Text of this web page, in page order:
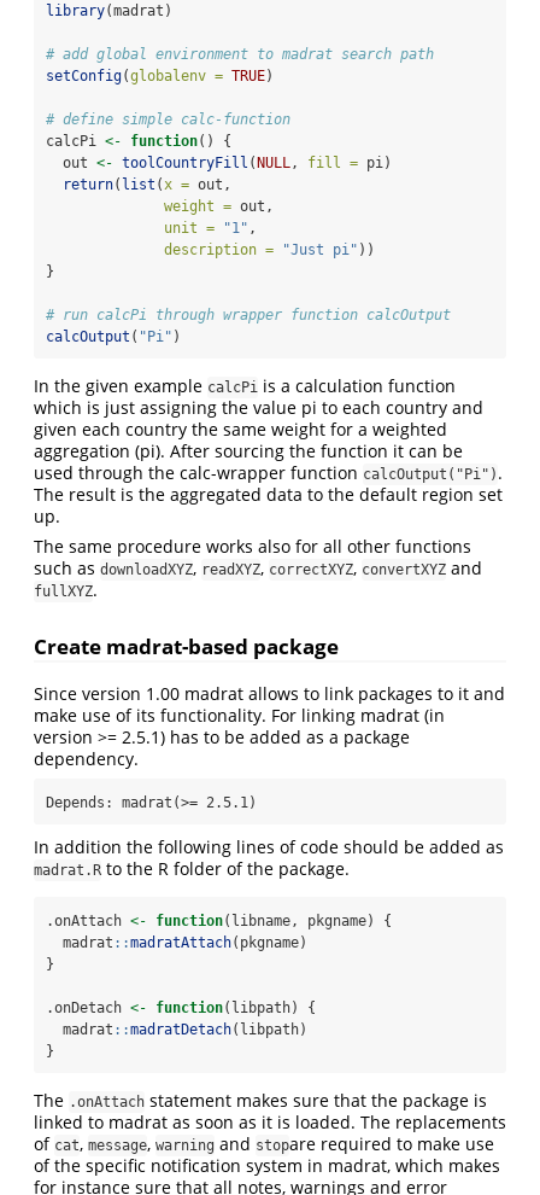
library(madrat)
# add global environment to madrat search path
setConfig(globalenv = TRUE)
# define simple calc-function
calcPi <- function() {
  out
<- toolCountryFill ( NULL, fill = pi)
return( list (x = out,
weight = out,
unit =
"1" ,
description =
"Just pi" ))
}
# run calcPi through wrapper function calcOutput
calcOutput ( "Pi" )
In the given example calcPi is a calculation function
which is just assigning the value pi to each country and
given each country the same weight for a weighted
aggregation (pi). After sourcing the function it can be
used through the calc-wrapper function calcOutput("Pi") .
The result is the aggregated data to the default region set
up.
The same procedure works also for all other functions
such as downloadXYZ, readXYZ, correctXYZ, convertXYZ and
fullXYZ.
Create madrat-based package
Since version 1.00 madrat allows to link packages to it and
make use of its functionality. For linking madrat (in
version >= 2.5.1) has to be added as a package
dependency.
Depends: madrat(>= 2.5.1)
In addition the following lines of code should be added as
madrat.R to the R folder of the package.
.onAttach <- function(libname, pkgname) {
  madrat
::madratAttach(pkgname)
}
.onDetach <- function(libpath) {
  madrat
::madratDetach(libpath)
}
The .onAttach statement makes sure that the package is
linked to madrat as soon as it is loaded. The replacements
of cat, message, warning and stopare required to make use
of the specific notification system in madrat, which makes
for instance sure that all notes, warnings and error